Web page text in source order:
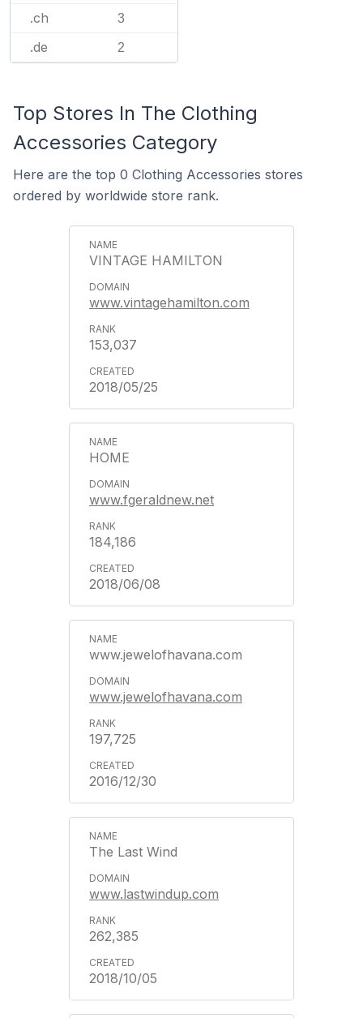
.ch 3
.de 2
Top Stores In The Clothing
Accessories Category
Here are the top 0 Clothing Accessories stores
ordered by worldwide store rank.
VINTAGE HAMILTON
www.vintagehamilton.com
153,037
2018/05/25
HOME
www.fgeraldnew.net
184,186
2018/06/08
www.jewelofhavana.com
www.jewelofhavana.com
197,725
2016/12/30
The Last Wind
www.lastwindup.com
262,385
2018/10/05